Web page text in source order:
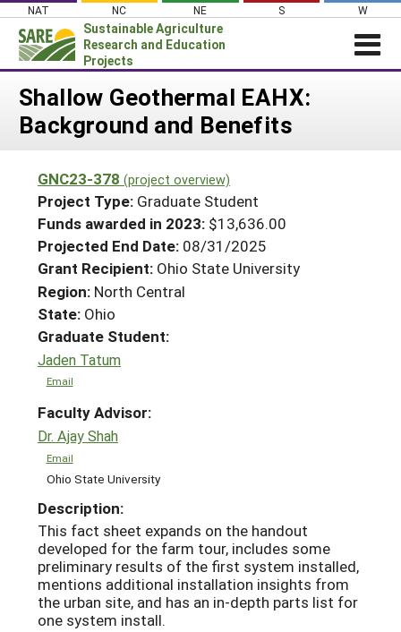
Skip
content
NAT NC NE S W
Sustainable Agriculture
Research and Education
Projects
Login
News
PROJECTS
Projects Home
Search Projects
Search Project Coordinators
WHAT WE DO
WHERE WE WORK
GRANTS
RESOURCES & LEARNING
HELP
Shallow Geothermal EAHX:
Background and Benefits
GNC23-378 (project overview)
Project Type: Graduate Student
Funds awarded in 2023: $13,636.00
Projected End Date: 08/31/2025
Grant Recipient: Ohio State University
Region: North Central
State: Ohio
Graduate Student:
Jaden Tatum
Email
Faculty Advisor:
Dr. Ajay Shah
Email
Ohio State University
Description:
This fact sheet expands on the handout
developed for the farm tour, includes some
preliminary results of the first system installed,
mentions additional installation insights from
the urban site, and has an in-depth parts list for
one system install.